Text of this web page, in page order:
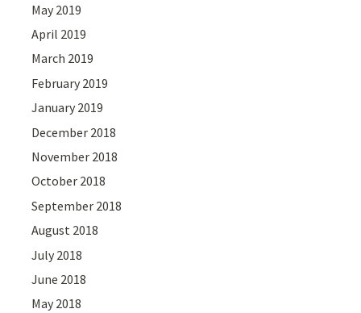
May 2019
April 2019
March 2019
February 2019
January 2019
December 2018
November 2018
October 2018
September 2018
August 2018
July 2018
June 2018
May 2018